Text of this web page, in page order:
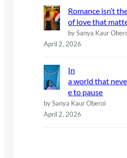
Romance isn’t
of love that
by Sanya Kaur
April 2, 2026
In
a world that
e to pause
by Sanya Kaur Oberoi
April 2, 2026